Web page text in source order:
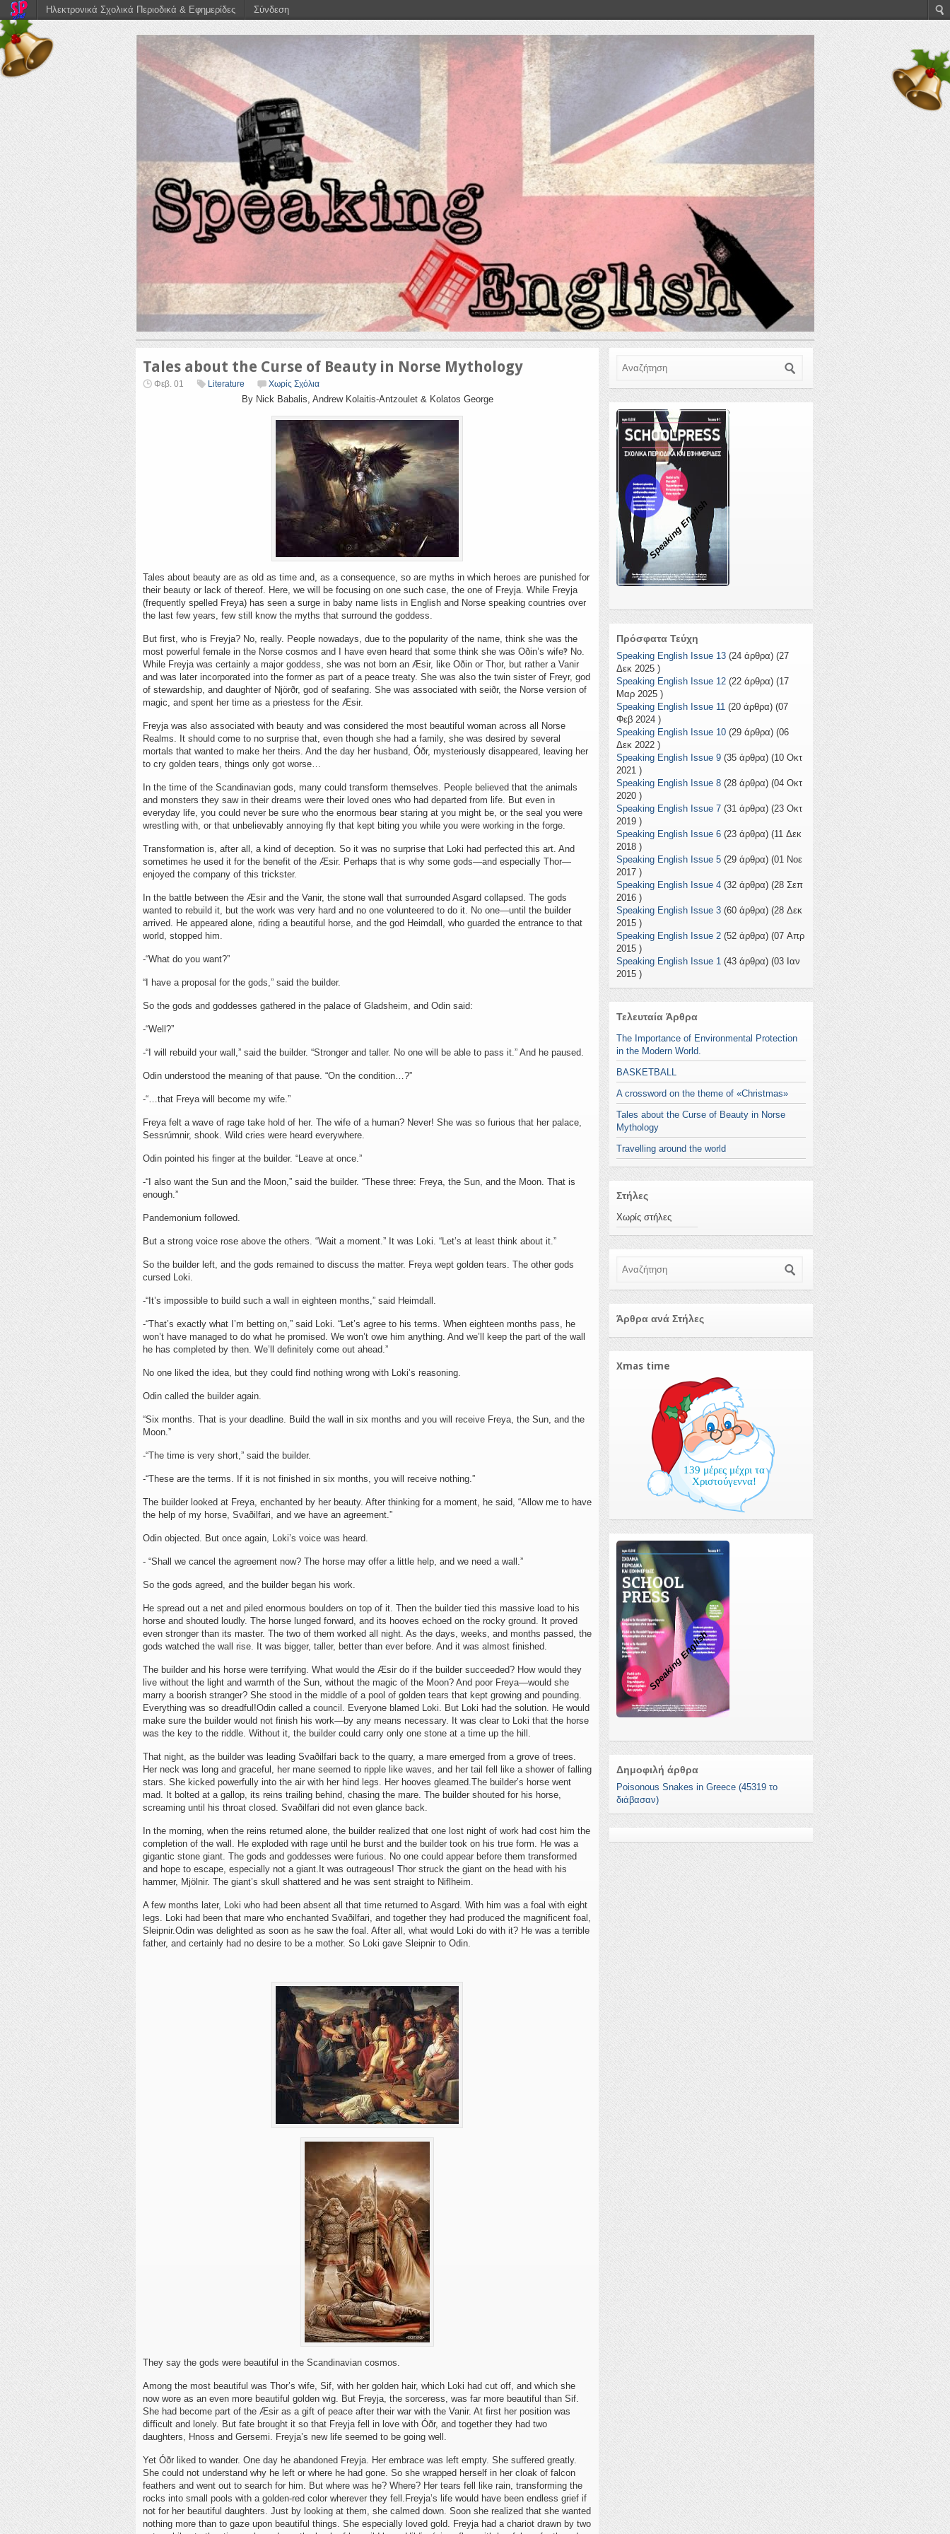
Tales about the Curse of Beauty in Norse Mythology
Φεβ. 01 Literature Χωρίς Σχόλια
By Nick Babalis, Andrew Kolaitis-Antzoulet & Kolatos George
Tales about beauty are as old as time and, as a consequence, so are myths in which heroes are punished for
their beauty or lack of thereof. Here, we will be focusing on one such case, the one of Freyja. While Freyja
(frequently spelled Freya) has seen a surge in baby name lists in English and Norse speaking countries over
the last few years, few still know the myths that surround the goddess.
But first, who is Freyja? No, really. People nowadays, due to the popularity of the name, think she was the
most powerful female in the Norse cosmos and I have even heard that some think she was Oðin’s wife‽ No.
While Freyja was certainly a major goddess, she was not born an Æsir, like Oðin or Thor, but rather a Vanir
and was later incorporated into the former as part of a peace treaty. She was also the twin sister of Freyr, god
of stewardship, and daughter of Njörðr, god of seafaring. She was associated with seiðr, the Norse version of
magic, and spent her time as a priestess for the Æsir.
Freyja was also associated with beauty and was considered the most beautiful woman across all Norse
Realms. It should come to no surprise that, even though she had a family, she was desired by several
mortals that wanted to make her theirs. And the day her husband, Óðr, mysteriously disappeared, leaving her
to cry golden tears, things only got worse…
In the time of the Scandinavian gods, many could transform themselves. People believed that the animals
and monsters they saw in their dreams were their loved ones who had departed from life. But even in
everyday life, you could never be sure who the enormous bear staring at you might be, or the seal you were
wrestling with, or that unbelievably annoying fly that kept biting you while you were working in the forge.
Transformation is, after all, a kind of deception. So it was no surprise that Loki had perfected this art. And
sometimes he used it for the benefit of the Æsir. Perhaps that is why some gods—and especially Thor—
enjoyed the company of this trickster.
In the battle between the Æsir and the Vanir, the stone wall that surrounded Asgard collapsed. The gods
wanted to rebuild it, but the work was very hard and no one volunteered to do it. No one—until the builder
arrived. He appeared alone, riding a beautiful horse, and the god Heimdall, who guarded the entrance to that
world, stopped him.
-“What do you want?”
“I have a proposal for the gods,” said the builder.
So the gods and goddesses gathered in the palace of Gladsheim, and Odin said:
-“Well?”
-“I will rebuild your wall,” said the builder. “Stronger and taller. No one will be able to pass it.” And he paused.
Odin understood the meaning of that pause. “On the condition…?”
-“…that Freya will become my wife.”
Freya felt a wave of rage take hold of her. The wife of a human? Never! She was so furious that her palace,
Sessrúmnir, shook. Wild cries were heard everywhere.
Odin pointed his finger at the builder. “Leave at once.”
-“I also want the Sun and the Moon,” said the builder. “These three: Freya, the Sun, and the Moon. That is
enough.”
Pandemonium followed.
But a strong voice rose above the others. “Wait a moment.” It was Loki. “Let’s at least think about it.”
So the builder left, and the gods remained to discuss the matter. Freya wept golden tears. The other gods
cursed Loki.
-“It’s impossible to build such a wall in eighteen months,” said Heimdall.
-“That’s exactly what I’m betting on,” said Loki. “Let’s agree to his terms. When eighteen months pass, he
won’t have managed to do what he promised. We won’t owe him anything. And we’ll keep the part of the wall
he has completed by then. We’ll definitely come out ahead.”
No one liked the idea, but they could find nothing wrong with Loki’s reasoning.
Odin called the builder again.
“Six months. That is your deadline. Build the wall in six months and you will receive Freya, the Sun, and the
Moon.”
-“The time is very short,” said the builder.
-“These are the terms. If it is not finished in six months, you will receive nothing.”
The builder looked at Freya, enchanted by her beauty. After thinking for a moment, he said, “Allow me to have
the help of my horse, Svaðilfari, and we have an agreement.”
Odin objected. But once again, Loki’s voice was heard.
- “Shall we cancel the agreement now? The horse may offer a little help, and we need a wall.”
So the gods agreed, and the builder began his work.
He spread out a net and piled enormous boulders on top of it. Then the builder tied this massive load to his
horse and shouted loudly. The horse lunged forward, and its hooves echoed on the rocky ground. It proved
even stronger than its master. The two of them worked all night. As the days, weeks, and months passed, the
gods watched the wall rise. It was bigger, taller, better than ever before. And it was almost finished.
The builder and his horse were terrifying. What would the Æsir do if the builder succeeded? How would they
live without the light and warmth of the Sun, without the magic of the Moon? And poor Freya—would she
marry a boorish stranger? She stood in the middle of a pool of golden tears that kept growing and pounding.
Everything was so dreadful!Odin called a council. Everyone blamed Loki. But Loki had the solution. He would
make sure the builder would not finish his work—by any means necessary. It was clear to Loki that the horse
was the key to the riddle. Without it, the builder could carry only one stone at a time up the hill.
That night, as the builder was leading Svaðilfari back to the quarry, a mare emerged from a grove of trees.
Her neck was long and graceful, her mane seemed to ripple like waves, and her tail fell like a shower of falling
stars. She kicked powerfully into the air with her hind legs. Her hooves gleamed.The builder’s horse went
mad. It bolted at a gallop, its reins trailing behind, chasing the mare. The builder shouted for his horse,
screaming until his throat closed. Svaðilfari did not even glance back.
In the morning, when the reins returned alone, the builder realized that one lost night of work had cost him the
completion of the wall. He exploded with rage until he burst and the builder took on his true form. He was a
gigantic stone giant. The gods and goddesses were furious. No one could appear before them transformed
and hope to escape, especially not a giant.It was outrageous! Thor struck the giant on the head with his
hammer, Mjölnir. The giant’s skull shattered and he was sent straight to Niflheim.
A few months later, Loki who had been absent all that time returned to Asgard. With him was a foal with eight
legs. Loki had been that mare who enchanted Svaðilfari, and together they had produced the magnificent foal,
Sleipnir.Odin was delighted as soon as he saw the foal. After all, what would Loki do with it? He was a terrible
father, and certainly had no desire to be a mother. So Loki gave Sleipnir to Odin.
They say the gods were beautiful in the Scandinavian cosmos.
Among the most beautiful was Thor’s wife, Sif, with her golden hair, which Loki had cut off, and which she
now wore as an even more beautiful golden wig. But Freyja, the sorceress, was far more beautiful than Sif.
She had become part of the Æsir as a gift of peace after their war with the Vanir. At first her position was
difficult and lonely. But fate brought it so that Freyja fell in love with Óðr, and together they had two
daughters, Hnoss and Gersemi. Freyja’s new life seemed to be going well.
Yet Óðr liked to wander. One day he abandoned Freyja. Her embrace was left empty. She suffered greatly.
She could not understand why he left or where he had gone. So she wrapped herself in her cloak of falcon
feathers and went out to search for him. But where was he? Where? Her tears fell like rain, transforming the
rocks into small pools with a golden-red color wherever they fell.Freyja’s life would have been endless grief if
not for her beautiful daughters. Just by looking at them, she calmed down. Soon she realized that she wanted
nothing more than to gaze upon beautiful things. She especially loved gold. Freyja had a chariot drawn by two
Speaking English
Πρόσφατα Τεύχη
Speaking English Issue 13 (24 άρθρα) (27
Δεκ 2025 )
Speaking English Issue 12 (22 άρθρα) (17
Μαρ 2025 )
Speaking English Issue 11 (20 άρθρα) (07
Φεβ 2024 )
Speaking English Issue 10 (29 άρθρα) (06
Δεκ 2022 )
Speaking English Issue 9 (35 άρθρα) (10 Οκτ
2021 )
Speaking English Issue 8 (28 άρθρα) (04 Οκτ
2020 )
Speaking English Issue 7 (31 άρθρα) (23 Οκτ
2019 )
Speaking English Issue 6 (23 άρθρα) (11 Δεκ
2018 )
Speaking English Issue 5 (29 άρθρα) (01 Νοε
2017 )
Speaking English Issue 4 (32 άρθρα) (28 Σεπ
2016 )
Speaking English Issue 3 (60 άρθρα) (28 Δεκ
2015 )
Speaking English Issue 2 (52 άρθρα) (07 Απρ
2015 )
Speaking English Issue 1 (43 άρθρα) (03 Ιαν
2015 )
Τελευταία Άρθρα
The Importance of Environmental Protection
in the Modern World.
BASKETBALL
A crossword on the theme of «Christmas»
Tales about the Curse of Beauty in Norse
Mythology
Travelling around the world
Στήλες
Χωρίς στήλες
Άρθρα ανά Στήλες
Xmas time
139 μέρες μέχρι τα
Χριστούγεννα!
Speaking English
Δημοφιλή άρθρα
Poisonous Snakes in Greece (45319 το
διάβασαν)
Ηλεκτρονικά Σχολικά Περιοδικά & Εφημερίδες Σύνδεση